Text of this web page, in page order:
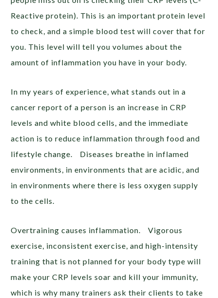
Reactive protein). This is an important protein level
to check, and a simple blood test will cover that for
you. This level will tell you volumes about the
amount of inflammation you have in your body.
In my years of experience, what stands out in a
cancer report of a person is an increase in CRP
levels and white blood cells, and the immediate
action is to reduce inflammation through food and
lifestyle change. Diseases breathe in inflamed
environments, in environments that are acidic, and
in environments where there is less oxygen supply
to the cells.
Overtraining causes inflammation. Vigorous
exercise, inconsistent exercise, and high-intensity
training that is not planned for your body type will
make your CRP levels soar and kill your immunity,
which is why many trainers ask their clients to take